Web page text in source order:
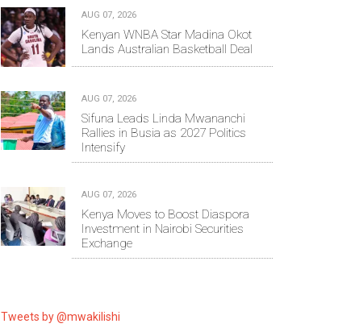
AUG 07, 2026
Kenyan WNBA Star Madina Okot
Lands Australian Basketball Deal
AUG 07, 2026
Sifuna Leads Linda Mwananchi
Rallies in Busia as 2027 Politics
Intensify
AUG 07, 2026
Kenya Moves to Boost Diaspora
Investment in Nairobi Securities
Exchange
Tweets by @mwakilishi